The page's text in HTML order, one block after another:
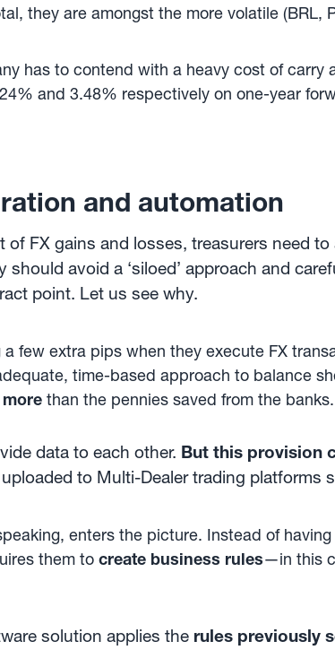
they are amongst the more volatile (BRL,
has to contend with a heavy cost of carry
and 3.48% respectively on one-year
and automation
FX gains and losses, treasurers need
avoid a ‘siloed’ approach and
point. Let us see why.
few extra pips when they execute FX
time-based approach to balance
than the pennies saved from the banks.
data to each other. But this provision
to Multi-Dealer trading platforms
enters the picture. Instead of
them to create business rules—in this
solution applies the rules previously